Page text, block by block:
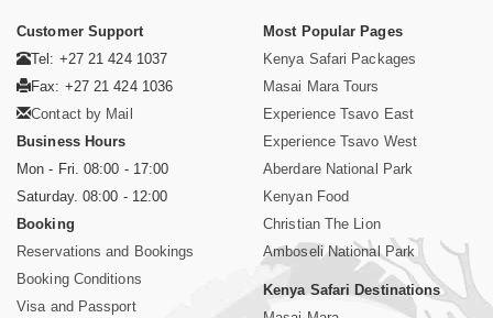
Customer Support
Tel: +27 21 424 1037
Fax: +27 21 424 1036
Contact by Mail
Business Hours
Mon - Fri. 08:00 - 17:00
Saturday. 08:00 - 12:00
Booking
Reservations and Bookings
Booking Conditions
Visa and Passport
Most Popular Pages
Kenya Safari Packages
Masai Mara Tours
Experience Tsavo East
Experience Tsavo West
Aberdare National Park
Kenyan Food
Christian The Lion
Amboseli National Park
Kenya Safari Destinations